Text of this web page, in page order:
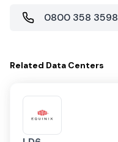
0800 358 3598
Related Data Centers